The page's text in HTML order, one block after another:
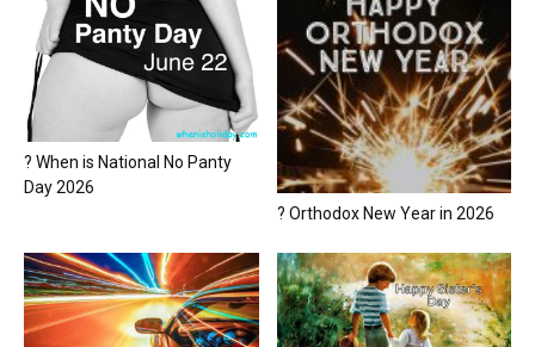
? When is National No Panty
Day 2026
? Orthodox New Year in 2026